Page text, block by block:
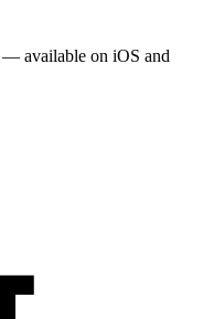
— available on iOS and